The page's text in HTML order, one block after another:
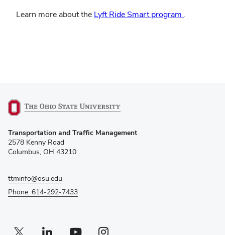
Learn more about the Lyft Ride Smart program .
in
new
Transportation and Traffic Management
2578 Kenny Road
Columbus, OH 43210
ttminfo@osu.edu
Phone: 614-292-7433
Twitter profile — external
(opens in new window)Linkedin profile — external
(opens in new window)Youtube profile — external
(opens in new window)Instagram profile — external
(opens in new window)